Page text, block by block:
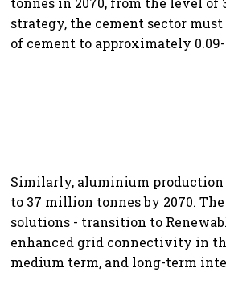
strategy, the cement sector
of cement to approximately 0.09-
Similarly, aluminium production
to 37 million tonnes by 2070.
solutions - transition to
enhanced grid connectivity in
medium term, and long-term